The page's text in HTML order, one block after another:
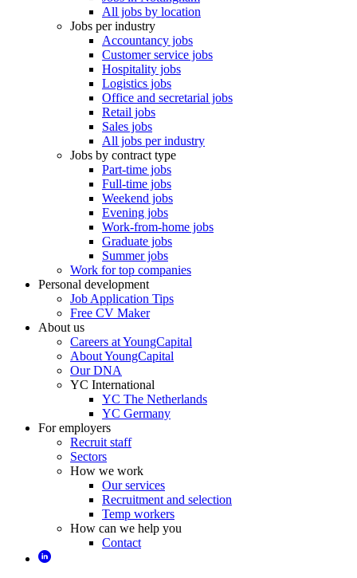
All jobs by location
Jobs per industry
Accountancy jobs
Customer service jobs
Hospitality jobs
Logistics jobs
Office and secretarial jobs
Retail jobs
Sales jobs
All jobs per industry
Jobs by contract type
Part-time jobs
Full-time jobs
Weekend jobs
Evening jobs
Work-from-home jobs
Graduate jobs
Summer jobs
Work for top companies
Personal development
Job Application Tips
Free CV Maker
About us
Careers at YoungCapital
About YoungCapital
Our DNA
YC International
YC The Netherlands
YC Germany
For employers
Recruit staff
Sectors
How we work
Our services
Recruitment and selection
Temp workers
How can we help you
Contact